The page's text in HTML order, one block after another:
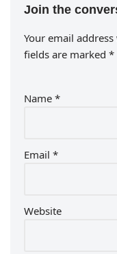
Join the
Your email
fields are marked *
Name *
Email *
Website